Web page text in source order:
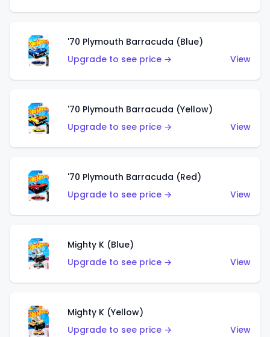
'70 Plymouth Barracuda (Blue)
Upgrade to see price →
View
'70 Plymouth Barracuda (Yellow)
Upgrade to see price →
View
'70 Plymouth Barracuda (Red)
Upgrade to see price →
View
Mighty K (Blue)
Upgrade to see price →
View
Mighty K (Yellow)
Upgrade to see price →
View